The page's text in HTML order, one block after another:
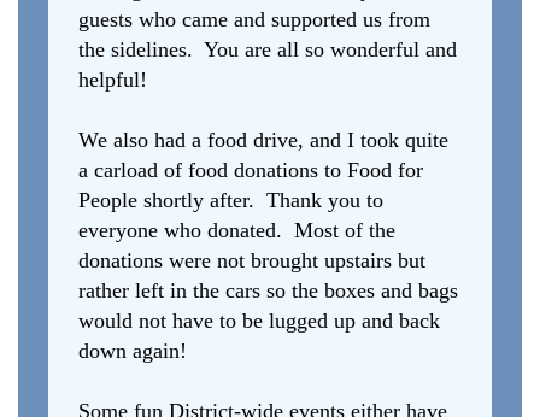
guests who came and supported us from
the sidelines. You are all so wonderful and
helpful!
We also had a food drive, and I took quite
a carload of food donations to Food for
People shortly after. Thank you to
everyone who donated. Most of the
donations were not brought upstairs but
rather left in the cars so the boxes and bags
would not have to be lugged up and back
down again!
Some fun District-wide events either have